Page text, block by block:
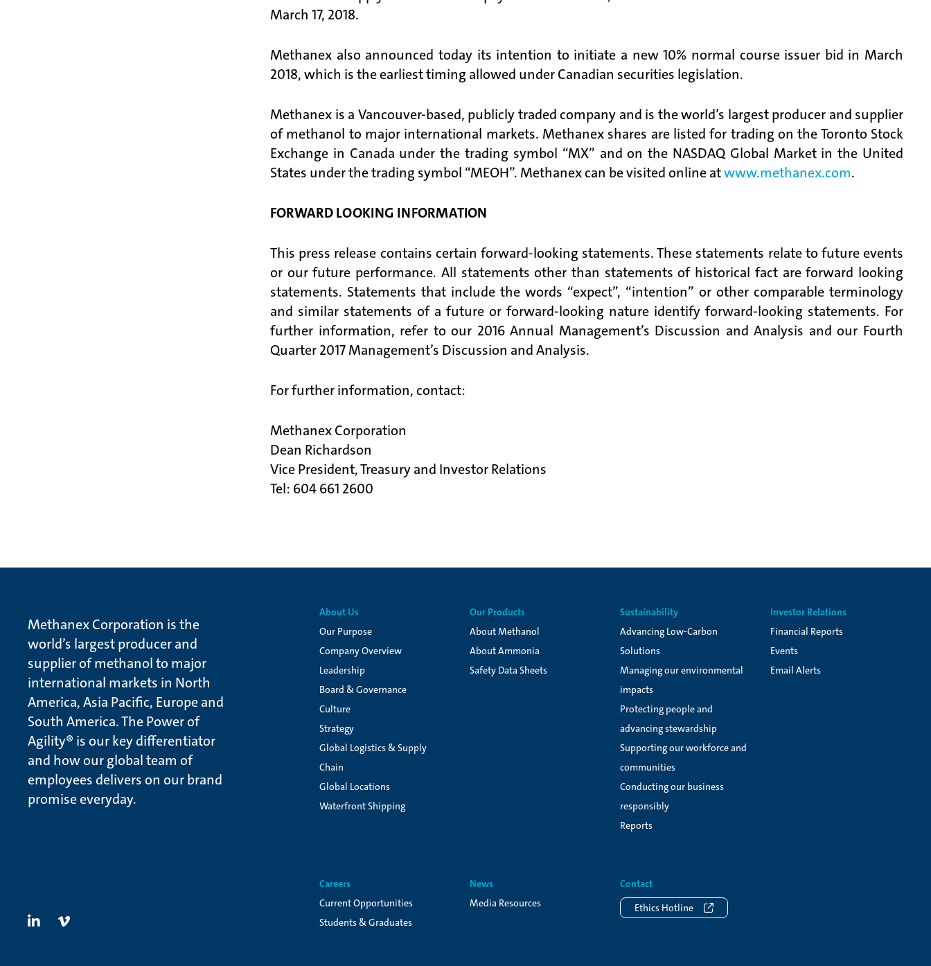
March 17, 2018.
Methanex also announced today its intention to initiate a new 10% normal course issuer bid in March
2018, which is the earliest timing allowed under Canadian securities legislation.
Methanex is a Vancouver-based, publicly traded company and is the world’s largest producer and supplier
of methanol to major international markets. Methanex shares are listed for trading on the Toronto Stock
Exchange in Canada under the trading symbol “MX” and on the NASDAQ Global Market in the United
States under the trading symbol “MEOH”. Methanex can be visited online atwww.methanex.com.
FORWARD LOOKING INFORMATION
This press release contains certain forward-looking statements. These statements relate to future events
or our future performance. All statements other than statements of historical fact are forward looking
statements. Statements that include the words “expect”, “intention” or other comparable terminology
and similar statements of a future or forward-looking nature identify forward-looking statements. For
further information, refer to our 2016 Annual Management’s Discussion and Analysis and our Fourth
Quarter 2017 Management’s Discussion and Analysis.
For further information, contact:
Methanex Corporation
Dean Richardson
Vice President, Treasury and Investor Relations
Tel: 604 661 2600
Methanex Corporation is the
world’s largest producer and
supplier of methanol to major
international markets in North
America, Asia Pacific, Europe and
South America. The Power of
Agility® is our key differentiator
and how our global team of
employees delivers on our brand
promise everyday.
About Us
Our Purpose
Company Overview
Leadership
Board & Governance
Culture
Strategy
Global Logistics & Supply
Chain
Global Locations
Waterfront Shipping
Our Products
About Methanol
About Ammonia
Safety Data Sheets
Sustainability
Advancing Low-Carbon
Solutions
Managing our environmental
impacts
Protecting people and
advancing stewardship
Supporting our workforce and
communities
Conducting our business
responsibly
Reports
Investor Relations
Financial Reports
Events
Email Alerts
Careers
Current Opportunities
Students & Graduates
News
Media Resources
Contact
Ethics Hotline